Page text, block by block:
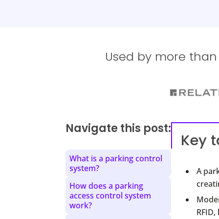
Used by more
Key
A
Navigate this post:
What is a parking control
system?
How does a parking
access control system
work?